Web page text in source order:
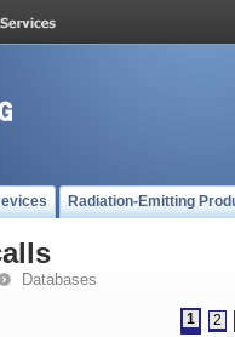
Radiation-Emitting
Databases
1 2